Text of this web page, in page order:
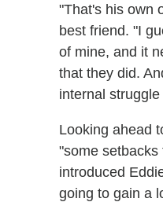
"That's his own
best friend. "I
of mine, and it
that they did.
internal
Looking ahead
"some
introduced
going to gain a